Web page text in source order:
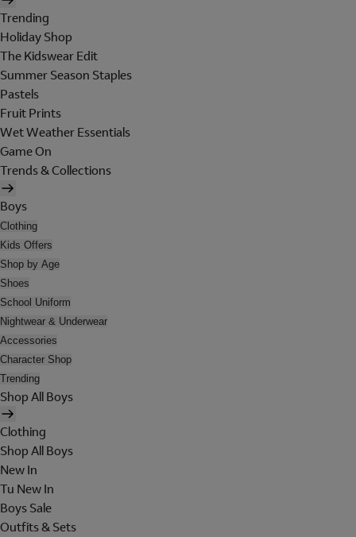
Trending
Holiday Shop
The Kidswear Edit
Summer Season Staples
Pastels
Fruit Prints
Wet Weather Essentials
Game On
Trends & Collections
Boys
Clothing
Kids Offers
Shop by Age
Shoes
School Uniform
Nightwear & Underwear
Accessories
Character Shop
Trending
Shop All Boys
Clothing
Shop All Boys
New In
Tu New In
Boys Sale
Outfits & Sets